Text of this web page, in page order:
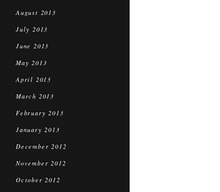
August 2013
July 2013
June 2013
May 2013
April 2013
March 2013
February 2013
January 2013
December 2012
November 2012
October 2012